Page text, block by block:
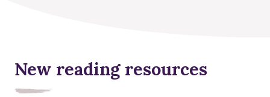
New reading resources